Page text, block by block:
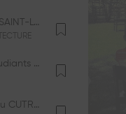
CHAPELLE DE SAINT-LOUP
Logements étudiants à Serrières
Surélévation du CUTR-CHUV